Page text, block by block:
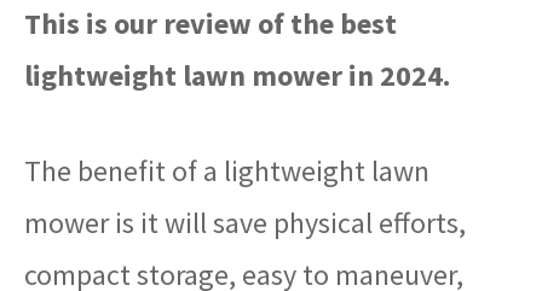
This is our review of the best
lightweight lawn mower in 2024.
The benefit of a lightweight lawn
mower is it will save physical efforts,
compact storage, easy to maneuver,